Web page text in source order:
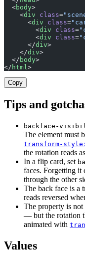
  <
body>
    <
div class=
      <
div class=
        <
div class=
        <
div class=
      </
div>
    </
div>
  </
body>
</ html >
Copy
Tips and
backface-
The element must
transform-
the rotation reads
In a flip card, set
faces. Forgetting it
through the other
The back face is a
reads reversed
The property is
— but the rotation
animated with
Values